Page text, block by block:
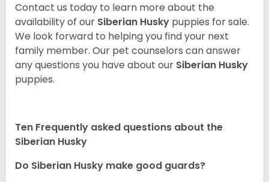
Contact us today to learn more about the
availability of our Siberian Husky puppies for sale.
We look forward to helping you find your next
family member. Our pet counselors can answer
any questions you have about our Siberian Husky
puppies.
Ten Frequently asked questions about the
Siberian Husky
Do Siberian Husky make good guards?